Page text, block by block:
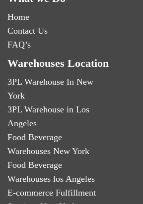
Home
Contact Us
FAQ’s
Warehouses Location
3PL Warehouse In New
York
3PL Warehouse in Los
Angeles
Food Beverage
Warehouses New York
Food Beverage
Warehouses los Angeles
E-commerce Fulfillment